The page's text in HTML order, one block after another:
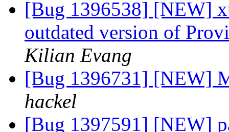
[Bug 1396538] [NEW]
outdated version of
Kilian Evang
[Bug 1396731] [NEW]
hackel
[Bug 1397591] [NEW]